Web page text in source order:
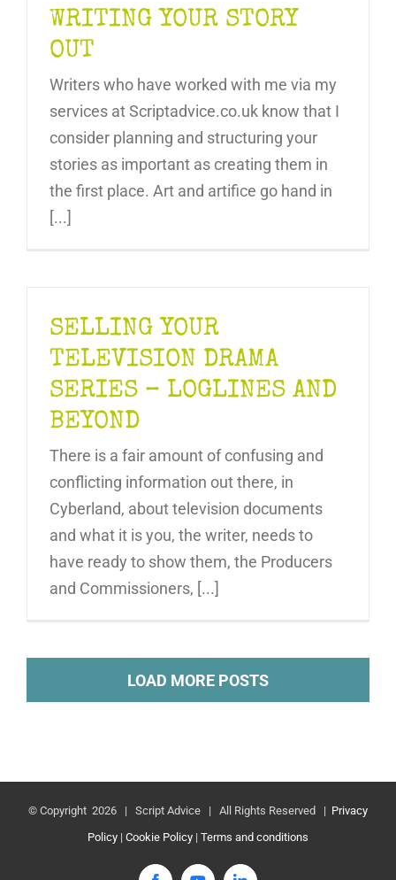
WRITING YOUR STORY
OUT
Writers who have worked with me via my
services at Scriptadvice.co.uk know that I
consider planning and structuring your
stories as important as creating them in
the first place. Art and artifice go hand in
[...]
SELLING YOUR
TELEVISION DRAMA
SERIES – LOGLINES AND
BEYOND
There is a fair amount of confusing and
conflicting information out there, in
Cyberland, about television documents
and what it is you, the writer, needs to
have ready to show them, the Producers
and Commissioners, [...]
LOAD MORE POSTS
© Copyright 2026 | Script Advice | All Rights Reserved | Privacy
Policy | Cookie Policy | Terms and conditions